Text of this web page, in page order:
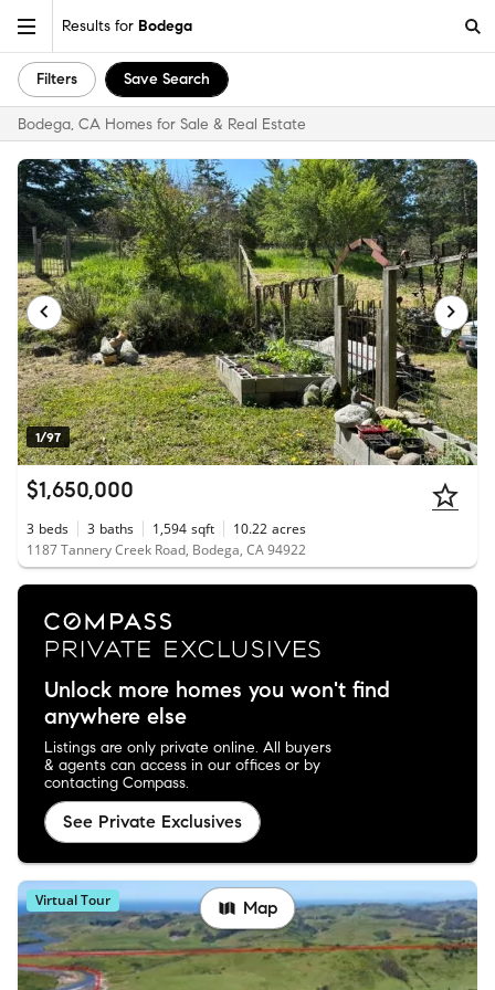
Results for Bodega
Filters Save Search
Bodega, CA Homes for Sale & Real Estate
1/97
$1,650,000
3 beds 3 baths 1,594 sqft 10.22 acres
1187 Tannery Creek Road, Bodega, CA 94922
Unlock more homes you won't find
anywhere else
Listings are only private online. All buyers
& agents can access in our offices or by
contacting Compass.
See Private Exclusives
Virtual Tour Map